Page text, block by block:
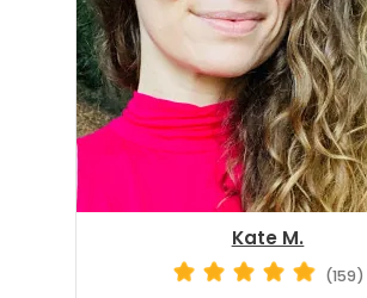
Kate M.
(159)